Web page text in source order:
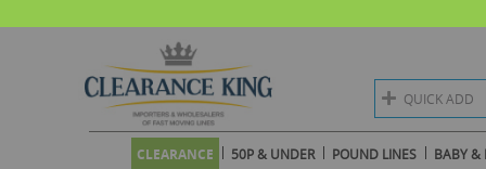
QUICK ADD
CLEARANCE 50P & UNDER POUND LINES BABY &